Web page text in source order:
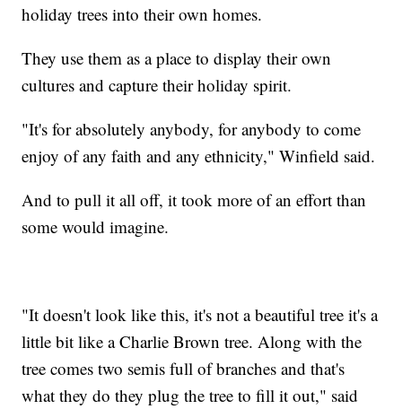
holiday trees into their own homes.
They use them as a place to display their own
cultures and capture their holiday spirit.
"It's for absolutely anybody, for anybody to come
enjoy of any faith and any ethnicity," Winfield said.
And to pull it all off, it took more of an effort than
some would imagine.
"It doesn't look like this, it's not a beautiful tree it's a
little bit like a Charlie Brown tree. Along with the
tree comes two semis full of branches and that's
what they do they plug the tree to fill it out," said